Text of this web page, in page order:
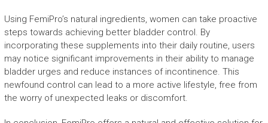
Using FemiPro’s natural ingredients, women can take proactive
steps towards achieving better bladder control. By
incorporating these supplements into their daily routine, users
may notice significant improvements in their ability to manage
bladder urges and reduce instances of incontinence. This
newfound control can lead to a more active lifestyle, free from
the worry of unexpected leaks or discomfort.